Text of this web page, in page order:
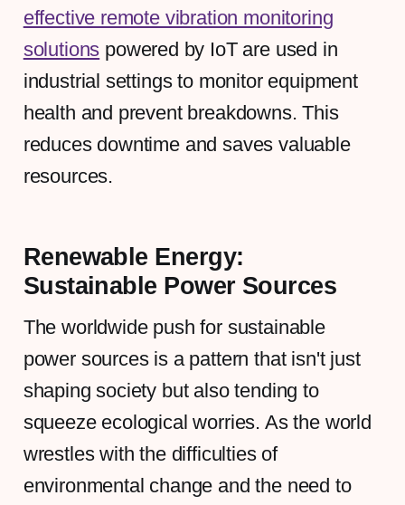
effective remote vibration monitoring
solutions powered by IoT are used in
industrial settings to monitor equipment
health and prevent breakdowns. This
reduces downtime and saves valuable
resources.
Renewable Energy:
Sustainable Power Sources
The worldwide push for sustainable
power sources is a pattern that isn't just
shaping society but also tending to
squeeze ecological worries. As the world
wrestles with the difficulties of
environmental change and the need to